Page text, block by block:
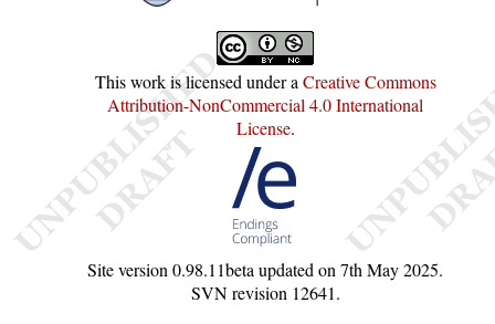
This work is licensed under aCreative Commons
Attribution-NonCommercial 4.0 International
License.
Site version0.98.11betaupdated on7th May 2025.
SVN revision 12641.